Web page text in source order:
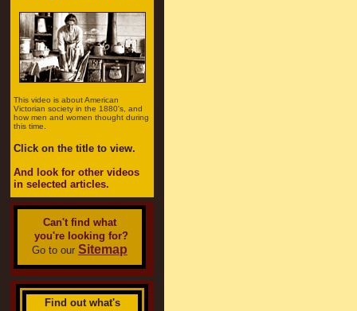
This video is about American
Victorian society in the 1880's, and
how men and women thought during
this time.
Click on the title to view.
And look for other videos
in selected articles.
Can't find what
you're looking for?
Go to our Sitemap
Find out what's